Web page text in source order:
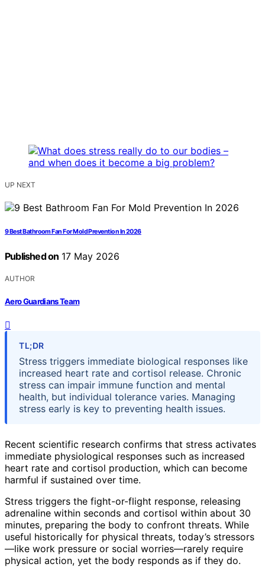
UP NEXT
9 Best Bathroom Fan For Mold Prevention In 2026
Published on 17 May 2026
AUTHOR
Aero Guardians Team
TL;DR
Stress triggers immediate biological responses like
increased heart rate and cortisol release. Chronic
stress can impair immune function and mental
health, but individual tolerance varies. Managing
stress early is key to preventing health issues.
Recent scientific research confirms that stress activates
immediate physiological responses such as increased
heart rate and cortisol production, which can become
harmful if sustained over time.
Stress triggers the fight-or-flight response, releasing
adrenaline within seconds and cortisol within about 30
minutes, preparing the body to confront threats. While
useful historically for physical threats, today’s stressors
—like work pressure or social worries—rarely require
physical action, yet the body responds as if they do.